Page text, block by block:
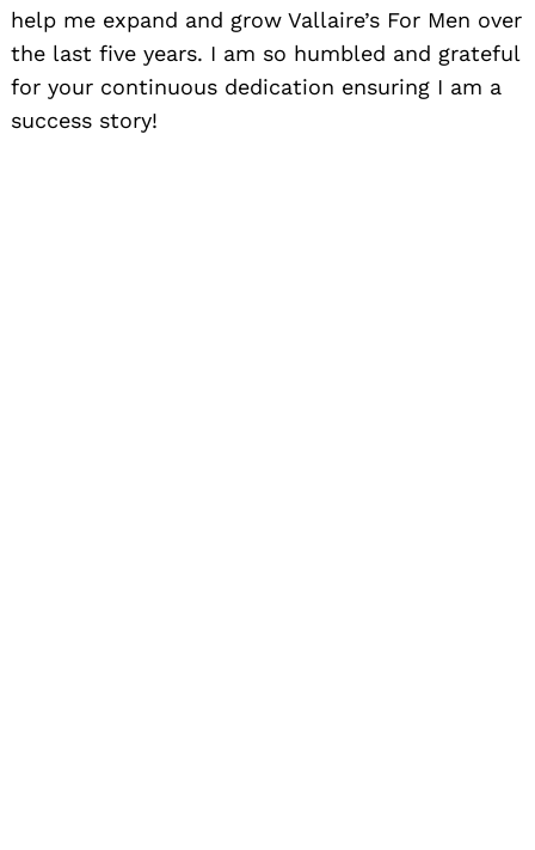
help me expand and grow Vallaire’s For Men over
the last five years. I am so humbled and grateful
for your continuous dedication ensuring I am a
success story!